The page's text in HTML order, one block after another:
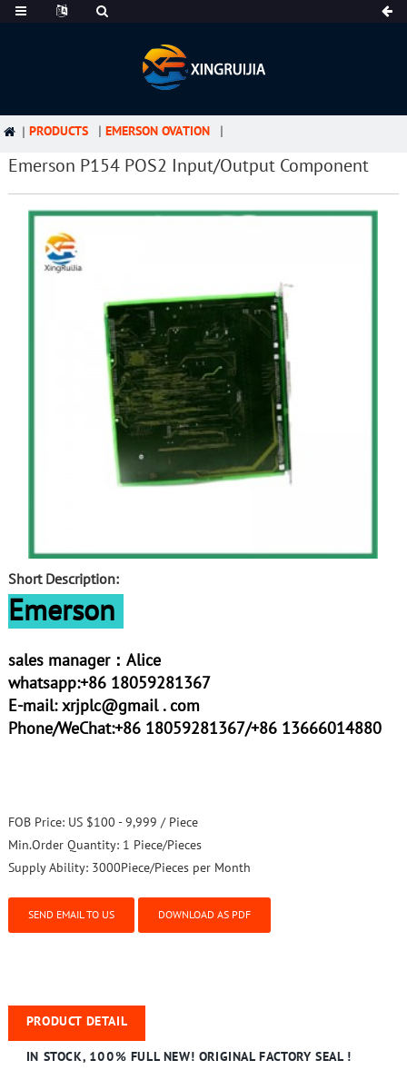
PRODUCTS EMERSON OVATION
Emerson P154 POS2 Input/Output Component
Short Description:
Emerson
sales manager：Alice
whatsapp:+86 18059281367
E-mail:xrjplc@gmail . com
Phone/WeChat:+86 18059281367/+86 13666014880
FOB Price: US $100 - 9,999 / Piece
Min.Order Quantity: 1 Piece/Pieces
Supply Ability: 3000Piece/Pieces per Month
SEND EMAIL TO US DOWNLOAD AS PDF
PRODUCT DETAIL
IN STOCK, 100% FULL NEW! ORIGINAL FACTORY SEAL !